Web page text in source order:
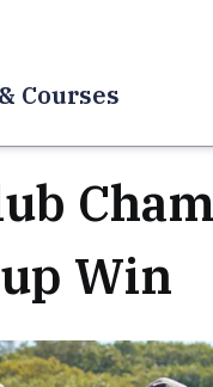
Courses
Win